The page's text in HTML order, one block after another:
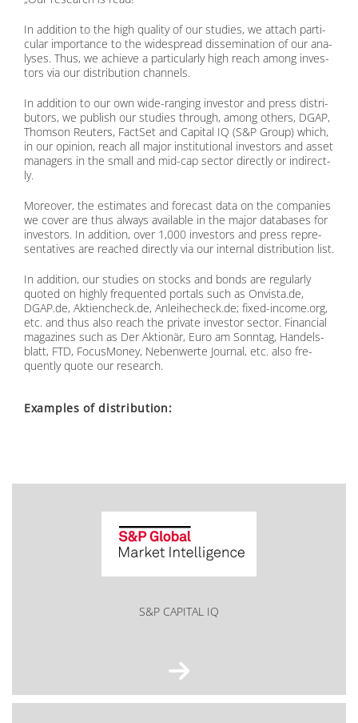
In ad­di­ti­on to the high qua­li­ty of our stu­dies, we at­tach par­ti­
cu­lar im­portance to the wi­de­spread dis­se­mi­na­ti­on of our ana­
ly­ses. Thus, we achie­ve a par­ti­cu­lar­ly high reach among in­ves­
tors via our dis­tri­bu­ti­on chan­nels.
In ad­di­ti­on to our own wide-ran­ging in­ves­tor and press dis­tri­
bu­tors, we pu­blish our stu­dies th­rough, among others, DGAP,
Thom­son Reu­ters, Fact­Set and Ca­pi­tal IQ (S&P Group) which,
in our opi­ni­on, reach all ma­jor in­sti­tu­tio­nal in­ves­tors and as­set
ma­na­gers in the small and mid-cap sec­tor di­rect­ly or in­di­rect­
ly.
Mo­reo­ver, the esti­ma­tes and fo­re­cast data on the com­pa­nies
we co­ver are thus al­ways available in the ma­jor da­ta­ba­ses for
in­ves­tors. In ad­di­ti­on, over 1,000 in­ves­tors and press re­pre­
sen­ta­ti­ves are re­a­ched di­rect­ly via our in­ter­nal dis­tri­bu­ti­on list.
In ad­di­ti­on, our stu­dies on stocks and bonds are re­gu­lar­ly
quo­ted on high­ly fre­quen­ted por­tals such as On​vis​ta​.de,
DGAP​.de, Ak​ti​en​check​.de, An​lei​he​check​.de; fi​xed​-in​co​me​.org,
etc. and thus also reach the pri­va­te in­ves­tor sec­tor. Fi­nan­cial
ma­ga­zi­nes such as Der Ak­tio­när, Euro am Sonn­tag, Han­dels­
blatt, FTD, Fo­cus­Mo­ney, Ne­ben­wer­te Jour­nal, etc. also fre­
quent­ly quo­te our re­se­arch.
Ex­amp­les of dis­tri­bu­ti­on:
S&P CAPITAL IQ